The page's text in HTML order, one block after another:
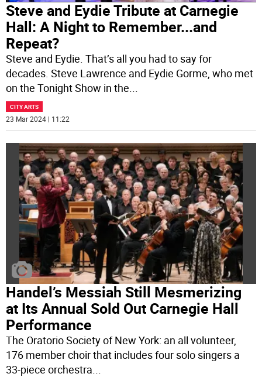
Steve and Eydie Tribute at Carnegie
Hall: A Night to Remember...and
Repeat?
Steve and Eydie. That’s all you had to say for
decades. Steve Lawrence and Eydie Gorme, who met
on the Tonight Show in the...
CITY ARTS
23 Mar 2024 | 11:22
Handel’s Messiah Still Mesmerizing
at Its Annual Sold Out Carnegie Hall
Performance
The Oratorio Society of New York: an all volunteer,
176 member choir that includes four solo singers a
33-piece orchestra